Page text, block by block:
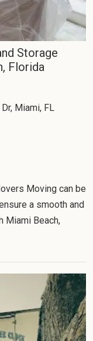
Storage
Florida
Miami, FL
Moving can be
a smooth and
Miami Beach,